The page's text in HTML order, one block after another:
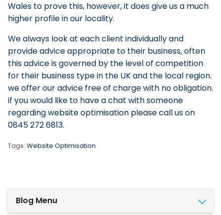
Wales to prove this, however, it does give us a much
higher profile in our locality.
We always look at each client individually and
provide advice appropriate to their business, often
this advice is governed by the level of competition
for their business type in the UK and the local region.
we offer our advice free of charge with no obligation.
if you would like to have a chat with someone
regarding website optimisation please call us on
0845 272 6813.
Tags: Website Optimisation
Blog Menu